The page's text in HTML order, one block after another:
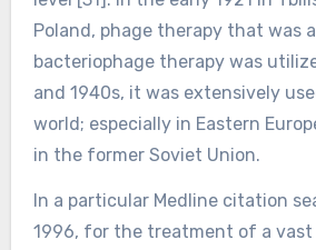
Poland, phage therapy that was
bacteriophage therapy was
and 1940s, it was extensively
world; especially in Eastern
in the former Soviet Union.
In a particular Medline citation
1996, for the treatment of a